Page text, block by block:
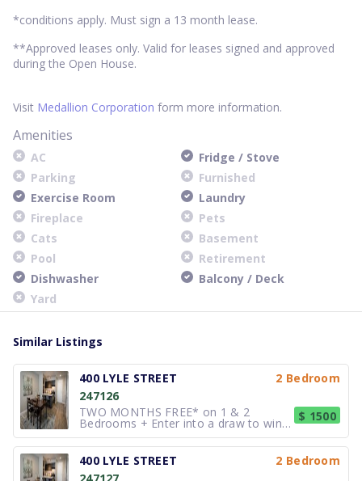
*conditions apply. Must sign a 13 month lease.
**Approved leases only. Valid for leases signed and approved
during the Open House.
Visit Medallion Corporation form more information.
Amenities
AC
Fridge / Stove
Parking
Furnished
Exercise Room
Laundry
Fireplace
Pets
Cats
Basement
Pool
Retirement
Dishwasher
Balcony / Deck
Yard
Similar Listings
400 LYLE STREET
2 Bedroom
247126
TWO MONTHS FREE* on 1 & 2
Bedrooms + Enter into a draw to win
$1,500** These spacious Studios, 1, 2
and 3 bedroom suites (many with den
options) offer many of the luxuries of
condo living, but at rental prices. Our
$ 1500
400 LYLE STREET
2 Bedroom